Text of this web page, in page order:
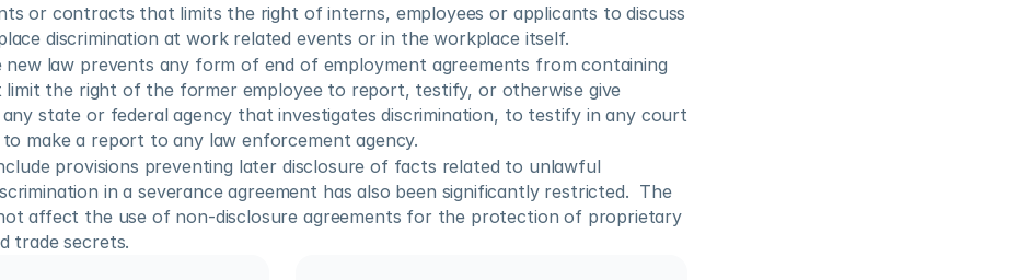
or contracts that limits the right of interns, employees or applicants to discuss
discrimination at work related events or in the workplace itself.
new law prevents any form of end of employment agreements from containing
limit the right of the former employee to report, testify, or otherwise give
state or federal agency that investigates discrimination, to testify in any court
make a report to any law enforcement agency.
provisions preventing later disclosure of facts related to unlawful
in a severance agreement has also been significantly restricted.  The
affect the use of non-disclosure agreements for the protection of proprietary
trade secrets.